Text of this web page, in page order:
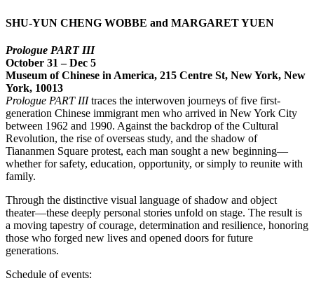
SHU-YUN CHENG WOBBE and MARGARET YUEN
Prologue PART III
October 31 – Dec 5
Museum of Chinese in America, 215 Centre St, New York, New
York, 10013
Prologue PART IIItraces the interwoven journeys of five first-
generation Chinese immigrant men who arrived in New York City
between 1962 and 1990. Against the backdrop of the Cultural
Revolution, the rise of overseas study, and the shadow of
Tiananmen Square protest, each man sought a new beginning—
whether for safety, education, opportunity, or simply to reunite with
family.
Through the distinctive visual language of shadow and object
theater—these deeply personal stories unfold on stage. The result is
a moving tapestry of courage, determination and resilience, honoring
those who forged new lives and opened doors for future
generations.
Schedule of events: